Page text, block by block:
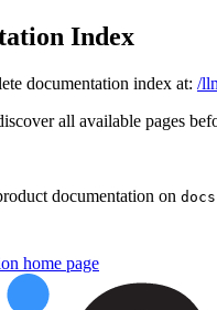
Index
documentation index at: /
all available pages
documentation on
home page